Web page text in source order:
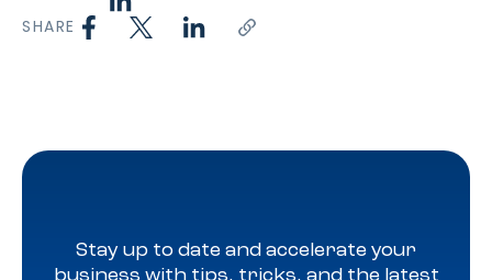
SHARE
Stay up to date and accelerate your
business with tips, tricks, and the latest